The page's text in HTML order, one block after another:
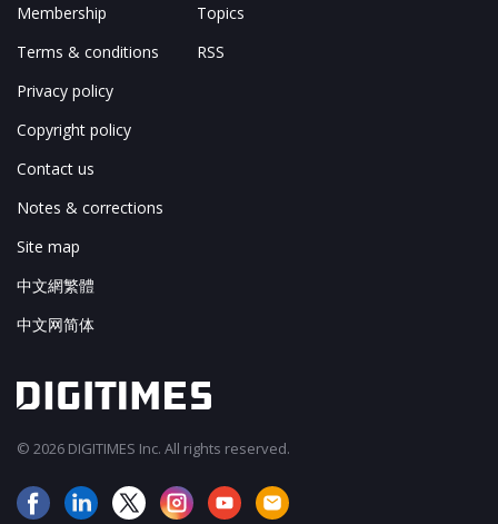
Membership
Terms & conditions
Privacy policy
Copyright policy
Contact us
Notes & corrections
Site map
中文網繁體
中文网简体
Topics
RSS
© 2026 DIGITIMES Inc. All rights reserved.